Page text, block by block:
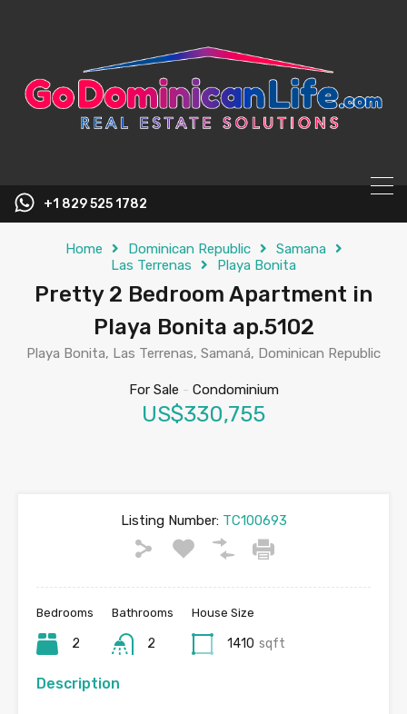
+1 829 525 1782
Home Dominican Republic
Samana
Las Terrenas
Playa Bonita
Pretty 2 Bedroom Apartment in
Playa Bonita ap.5102
Playa Bonita, Las Terrenas, Samaná, Dominican Republic
For Sale - Condominium
US$330,755
Listing Number:TC100693
Bedrooms
2
Bathrooms
2
House Size
1410 sqft
Description